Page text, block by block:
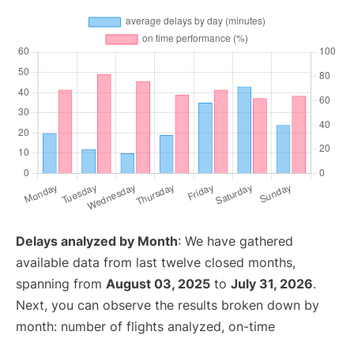
Delays analyzed by Month: We have gathered
available data from last twelve closed months,
spanning from August 03, 2025 to July 31, 2026.
Next, you can observe the results broken down by
month: number of flights analyzed, on-time